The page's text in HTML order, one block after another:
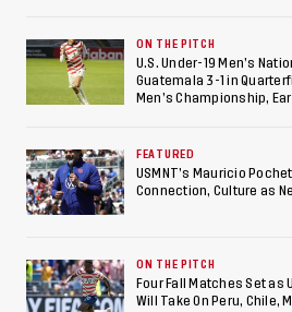
ON THE PITCH
U.S. Under-19 Men’s
Guatemala 3-1 in
Men’s Championship,
FEATURED
USMNT’s Mauricio
Connection, Culture as
ON THE PITCH
Four Fall Matches Set as
Will Take On Peru, Chile,